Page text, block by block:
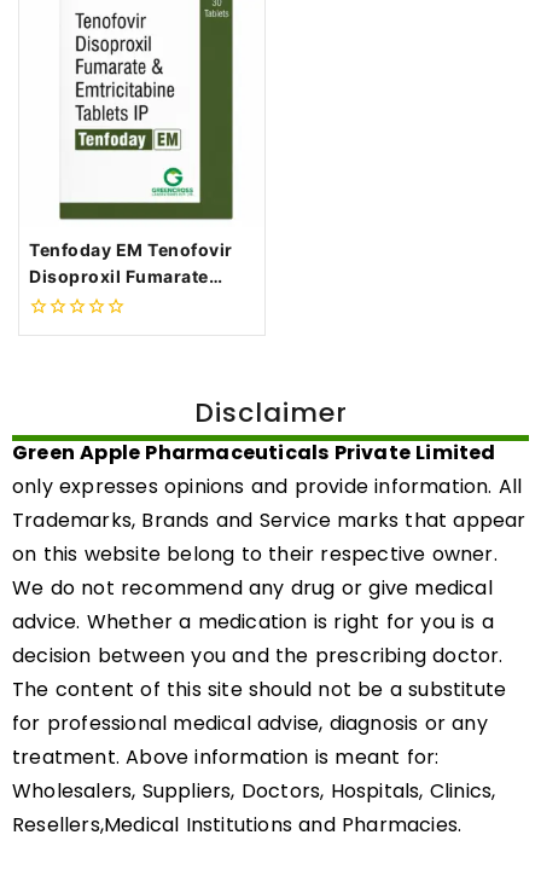
Tenfoday EM Tenofovir
Disoproxil Fumarate
300mg + Emtricitabine
0
Disclaimer
Green Apple Pharmaceuticals Private Limited
only expresses opinions and provide information. All
Trademarks, Brands and Service marks that appear
on this website belong to their respective owner.
We do not recommend any drug or give medical
advice. Whether a medication is right for you is a
decision between you and the prescribing doctor.
The content of this site should not be a substitute
for professional medical advise, diagnosis or any
treatment. Above information is meant for:
Wholesalers, Suppliers, Doctors, Hospitals, Clinics,
Resellers,Medical Institutions and Pharmacies.